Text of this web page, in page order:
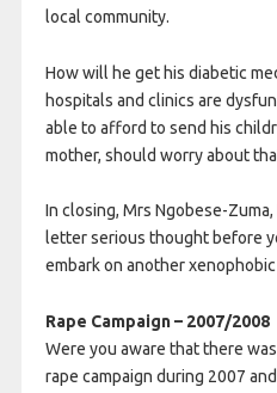
local community.
How will he get his diabetic
hospitals and clinics are
able to afford to send his
mother, should worry about
In closing, Mrs Ngobese-
letter serious thought before
embark on another
Rape Campaign – 2007/2008
Were you aware that there
rape campaign during 2007